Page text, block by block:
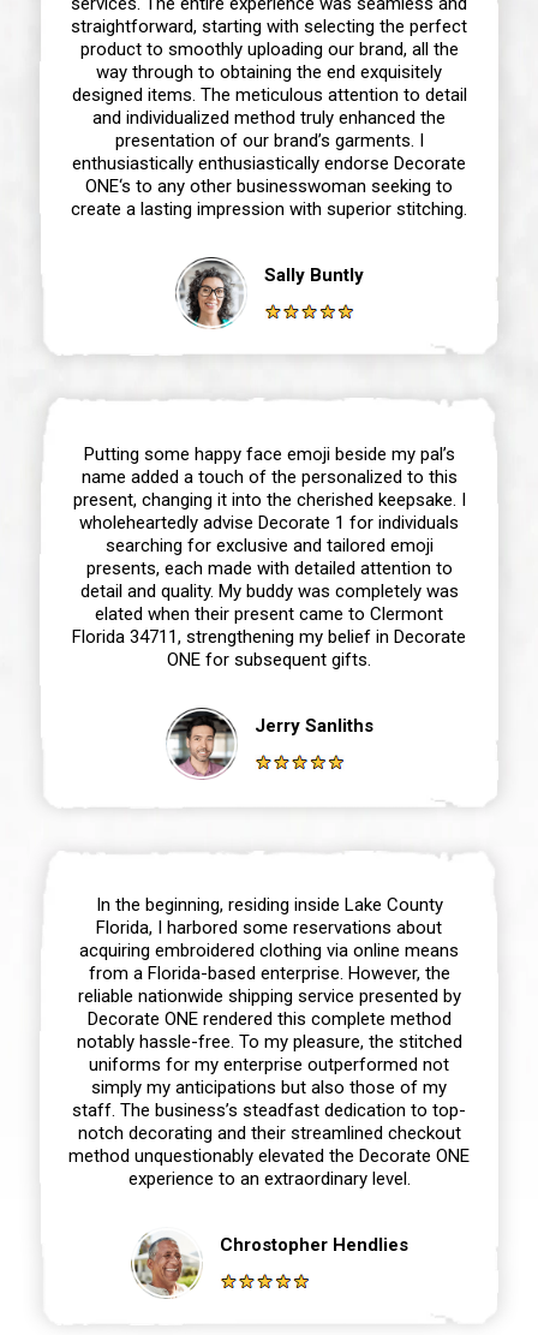
straightforward, starting with selecting the perfect
product to smoothly uploading our brand, all the
way through to obtaining the end exquisitely
designed items. The meticulous attention to detail
and individualized method truly enhanced the
presentation of our brand’s garments. I
enthusiastically enthusiastically endorse Decorate
ONE‘s to any other businesswoman seeking to
create a lasting impression with superior stitching.
Sally Buntly
Putting some happy face emoji beside my pal’s
name added a touch of the personalized to this
present, changing it into the cherished keepsake. I
wholeheartedly advise Decorate 1 for individuals
searching for exclusive and tailored emoji
presents, each made with detailed attention to
detail and quality. My buddy was completely was
elated when their present came to Clermont
Florida 34711, strengthening my belief in Decorate
ONE for subsequent gifts.
Jerry Sanliths
In the beginning, residing inside Lake County
Florida, I harbored some reservations about
acquiring embroidered clothing via online means
from a Florida-based enterprise. However, the
reliable nationwide shipping service presented by
Decorate ONE rendered this complete method
notably hassle-free. To my pleasure, the stitched
uniforms for my enterprise outperformed not
simply my anticipations but also those of my
staff. The business’s steadfast dedication to top-
notch decorating and their streamlined checkout
method unquestionably elevated the Decorate ONE
experience to an extraordinary level.
Chrostopher Hendlies